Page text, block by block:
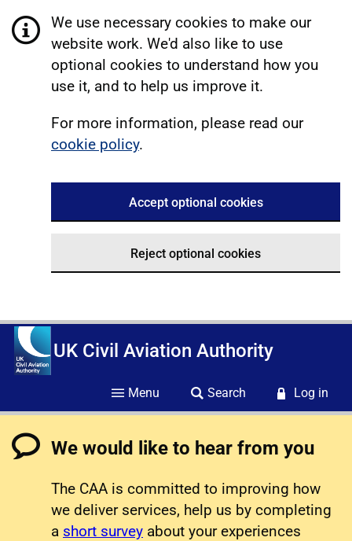
We use necessary cookies to make our
website work. We'd also like to use
optional cookies to understand how you
use it, and to help us improve it.
For more information, please read our
cookie policy.
Accept optional cookies
Reject optional cookies
UK Civil Aviation Authority
Menu Search Log in
We would like to hear from you
The CAA is committed to improving how
we deliver services, help us by completing
a short survey about your experiences